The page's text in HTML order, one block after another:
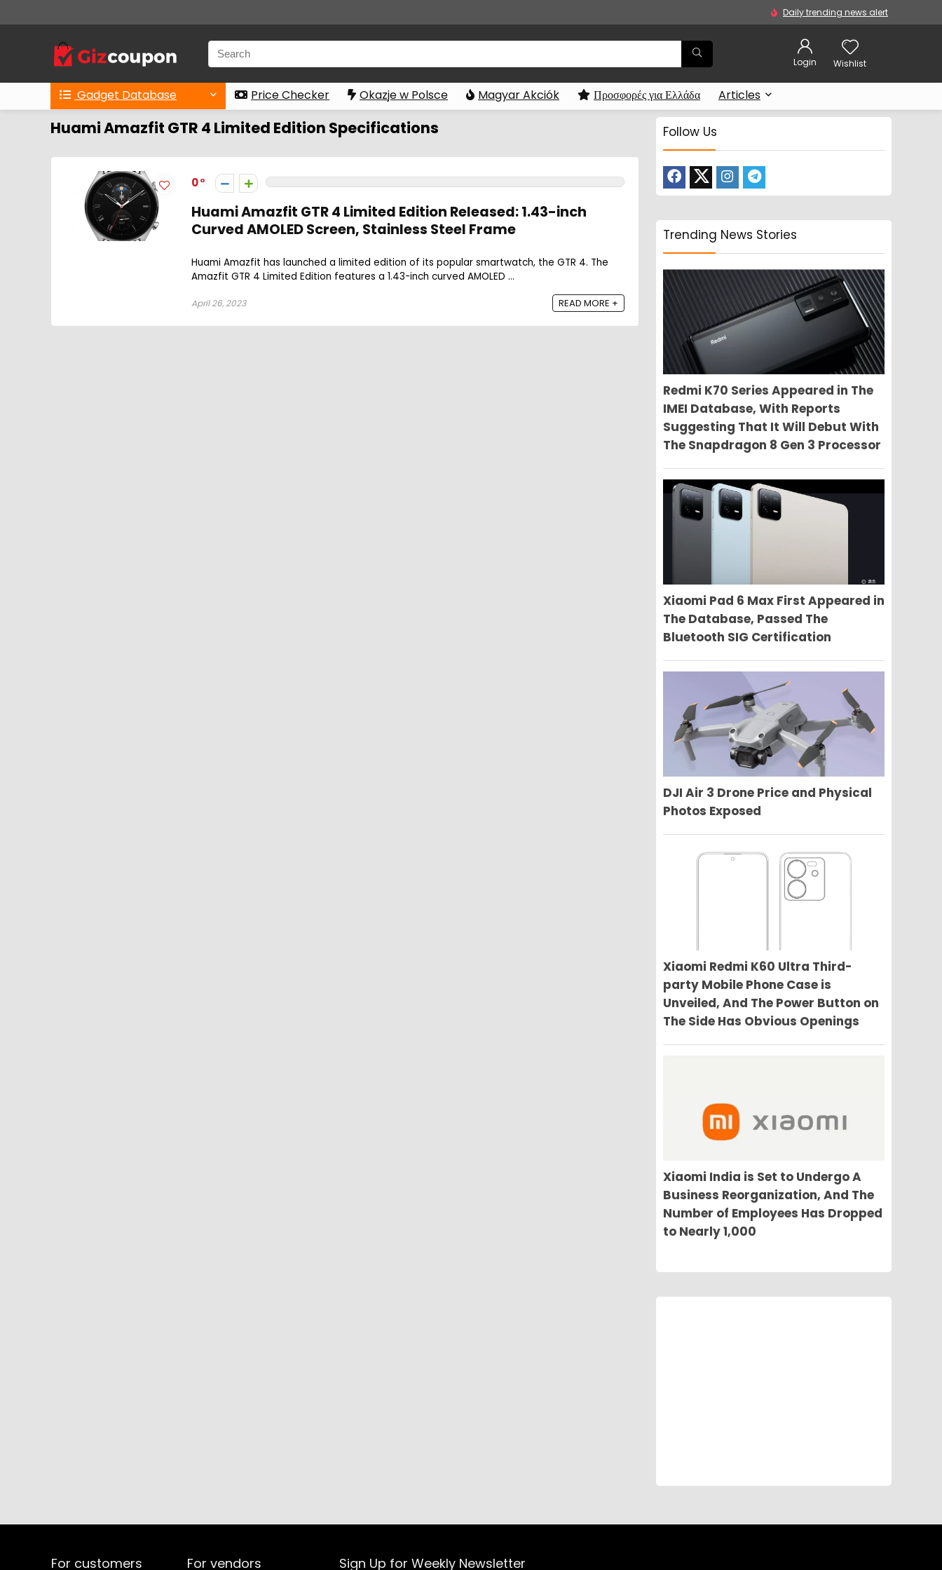
Daily trending news alert
Login Wishlist
Gadget Database Price Checker Okazje w Polsce Magyar Akciók Προσφορές για Ελλάδα Articles
Huami Amazfit GTR 4 Limited Edition Specifications
0
Huami Amazfit GTR 4 Limited Edition Released: 1.43-inch
Curved AMOLED Screen, Stainless Steel Frame
Huami Amazfit has launched a limited edition of its popular smartwatch, the GTR 4. The
Amazfit GTR 4 Limited Edition features a 1.43-inch curved AMOLED ...
April 26, 2023 READ MORE +
Follow Us
Trending News Stories
Redmi K70 Series Appeared in The
IMEI Database, With Reports
Suggesting That It Will Debut With
The Snapdragon 8 Gen 3 Processor
Xiaomi Pad 6 Max First Appeared in
The Database, Passed The
Bluetooth SIG Certification
DJI Air 3 Drone Price and Physical
Photos Exposed
Xiaomi Redmi K60 Ultra Third-
party Mobile Phone Case is
Unveiled, And The Power Button on
The Side Has Obvious Openings
Xiaomi India is Set to Undergo A
Business Reorganization, And The
Number of Employees Has Dropped
to Nearly 1,000
For customers For vendors Sign Up for Weekly Newsletter